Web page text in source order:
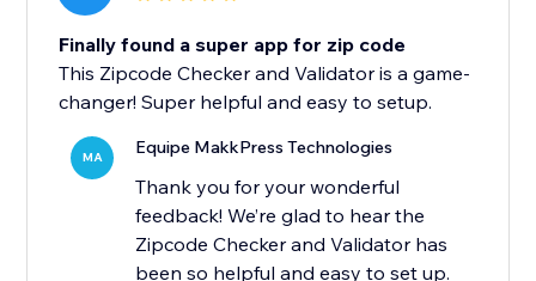
Finally found a super app for zip code
This Zipcode Checker and Validator is a game-
changer! Super helpful and easy to setup.
MA Equipe MakkPress Technologies
Thank you for your wonderful
feedback! We’re glad to hear the
Zipcode Checker and Validator has
been so helpful and easy to set up.